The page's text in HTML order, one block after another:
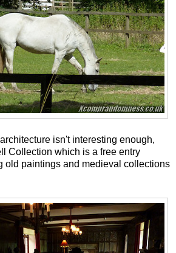
isn't interesting enough,
Collection which is a free entry
old paintings and medieval collections